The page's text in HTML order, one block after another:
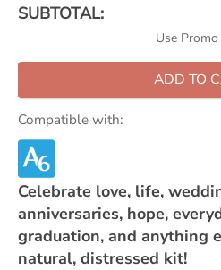
SUBTOTAL:
Use Promo
ADD TO
Compatible with:
Celebrate love, life,
anniversaries, hope,
graduation, and anything
natural, distressed kit!